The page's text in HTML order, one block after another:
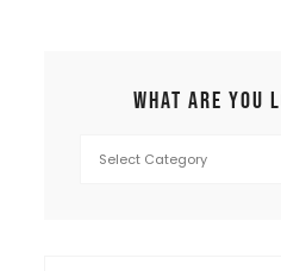
What are you